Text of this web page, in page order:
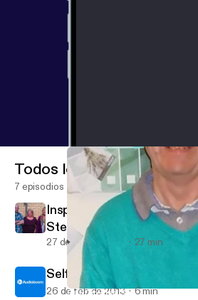
Self-Directed Support Series:
Todos los episodios
7 episodios
Inspirer's Project:
Stephen and Noreen from
27 de mar de 2013 27 min
Self-Directed Support
26 de feb de 2013 6 min